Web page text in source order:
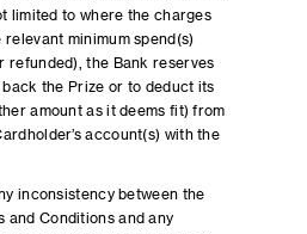
limited to where the charges
relevant minimum spend(s)
refunded), the Bank reserves
the Prize or to deduct its
amount as it deems fit) from
account(s) with the
inconsistency between the
and Conditions and any